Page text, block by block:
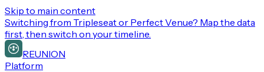
Skip to main content
Switching from Tripleseat or Perfect Venue? Map the data
first, then switch on your timeline.
REUNION
Platform